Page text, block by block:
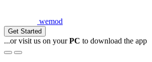
wemod
Get Started
...or visit us on yourPC to download the app